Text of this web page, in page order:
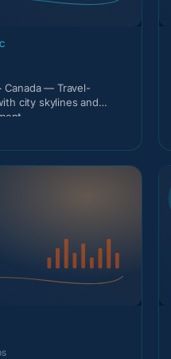
Canada — Travel-
city skylines and